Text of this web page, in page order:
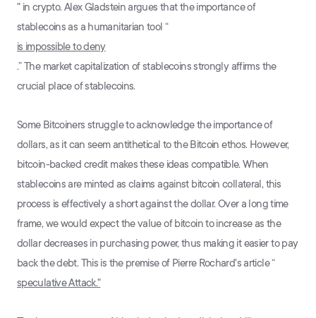
" in crypto. Alex Gladstein argues that the importance of
stablecoins as a humanitarian tool “
is impossible to deny
.” The market capitalization of stablecoins strongly affirms the
crucial place of stablecoins.
Some Bitcoiners struggle to acknowledge the importance of
dollars, as it can seem antithetical to the Bitcoin ethos. However,
bitcoin-backed credit makes these ideas compatible. When
stablecoins are minted as claims against bitcoin collateral, this
process is effectively a short against the dollar. Over a long time
frame, we would expect the value of bitcoin to increase as the
dollar decreases in purchasing power, thus making it easier to pay
back the debt. This is the premise of Pierre Rochard's article “
speculative Attack."